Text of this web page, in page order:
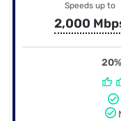
Speeds up to
2,000
20%